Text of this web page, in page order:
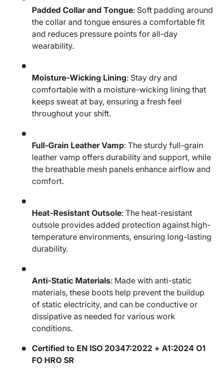
Padded Collar and Tongue: Soft padding around
the collar and tongue ensures a comfortable fit
and reduces pressure points for all-day
wearability.
Moisture-Wicking Lining: Stay dry and
comfortable with a moisture-wicking lining that
keeps sweat at bay, ensuring a fresh feel
throughout your shift.
Full-Grain Leather Vamp: The sturdy full-grain
leather vamp offers durability and support, while
the breathable mesh panels enhance airflow and
comfort.
Heat-Resistant Outsole: The heat-resistant
outsole provides added protection against high-
temperature environments, ensuring long-lasting
durability.
Anti-Static Materials: Made with anti-static
materials, these boots help prevent the buildup
of static electricity, and can be conductive or
dissipative as needed for various work
conditions.
Certified to EN ISO 20347:2022 + A1:2024 O1
FO HRO SR